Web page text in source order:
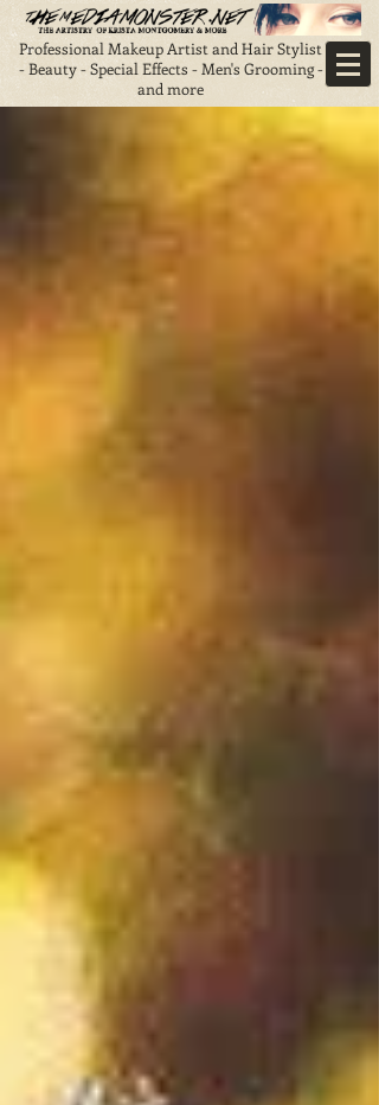
Professional Makeup Artist and Hair Stylist
- Beauty - Special Effects - Men's Grooming -
and more